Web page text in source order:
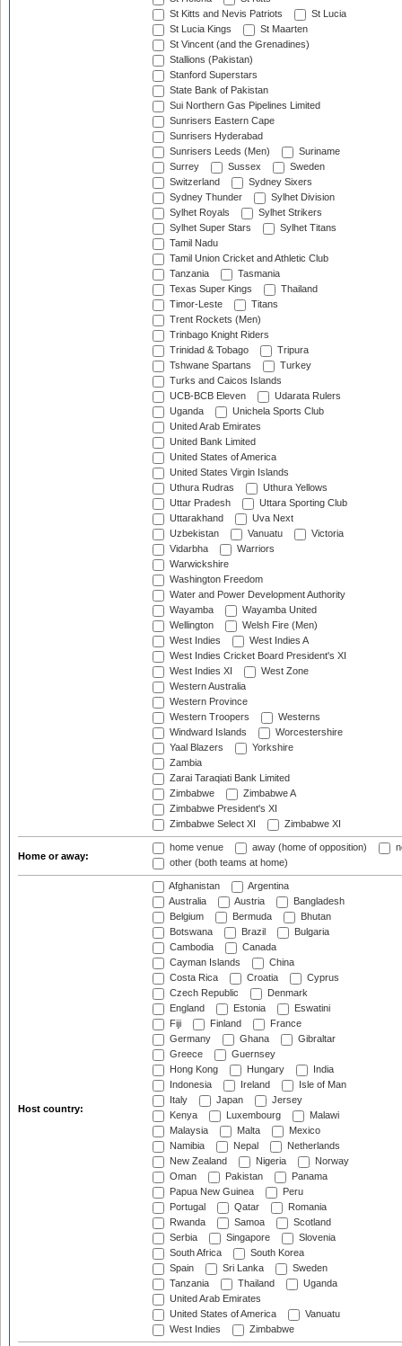
St Kitts and Nevis Patriots
St Lucia
St Lucia Kings
St Maarten
St Vincent (and the Grenadines)
Stallions (Pakistan)
Stanford Superstars
State Bank of Pakistan
Sui Northern Gas Pipelines Limited
Sunrisers Eastern Cape
Sunrisers Hyderabad
Sunrisers Leeds (Men)
Suriname
Surrey
Sussex
Sweden
Switzerland
Sydney Sixers
Sydney Thunder
Sylhet Division
Sylhet Royals
Sylhet Strikers
Sylhet Super Stars
Sylhet Titans
Tamil Nadu
Tamil Union Cricket and Athletic Club
Tanzania
Tasmania
Texas Super Kings
Thailand
Timor-Leste
Titans
Trent Rockets (Men)
Trinbago Knight Riders
Trinidad & Tobago
Tripura
Tshwane Spartans
Turkey
Turks and Caicos Islands
UCB-BCB Eleven
Udarata Rulers
Uganda
Unichela Sports Club
United Arab Emirates
United Bank Limited
United States of America
United States Virgin Islands
Uthura Rudras
Uthura Yellows
Uttar Pradesh
Uttara Sporting Club
Uttarakhand
Uva Next
Uzbekistan
Vanuatu
Victoria
Vidarbha
Warriors
Warwickshire
Washington Freedom
Water and Power Development Authority
Wayamba
Wayamba United
Wellington
Welsh Fire (Men)
West Indies
West Indies A
West Indies Cricket Board President's XI
West Indies XI
West Zone
Western Australia
Western Province
Western Troopers
Westerns
Windward Islands
Worcestershire
Yaal Blazers
Yorkshire
Zambia
Zarai Taraqiati Bank Limited
Zimbabwe
Zimbabwe A
Zimbabwe President's XI
Zimbabwe Select XI
Zimbabwe XI
Home or away:
home venue away (home of opposition)
other (both teams at home)
Host country:
Afghanistan
Argentina
Australia
Austria
Bangladesh
Belgium
Bermuda
Bhutan
Botswana
Brazil
Bulgaria
Cambodia
Canada
Cayman Islands
China
Costa Rica
Croatia
Cyprus
Czech Republic
Denmark
England
Estonia
Eswatini
Fiji
Finland
France
Germany
Ghana
Gibraltar
Greece
Guernsey
Hong Kong
Hungary
India
Indonesia
Ireland
Isle of Man
Italy
Japan
Jersey
Kenya
Luxembourg
Malawi
Malaysia
Malta
Mexico
Namibia
Nepal
Netherlands
New Zealand
Nigeria
Norway
Oman
Pakistan
Panama
Papua New Guinea
Peru
Portugal
Qatar
Romania
Rwanda
Samoa
Scotland
Serbia
Singapore
Slovenia
South Africa
South Korea
Spain
Sri Lanka
Sweden
Tanzania
Thailand
Uganda
United Arab Emirates
United States of America
Vanuatu
West Indies
Zimbabwe